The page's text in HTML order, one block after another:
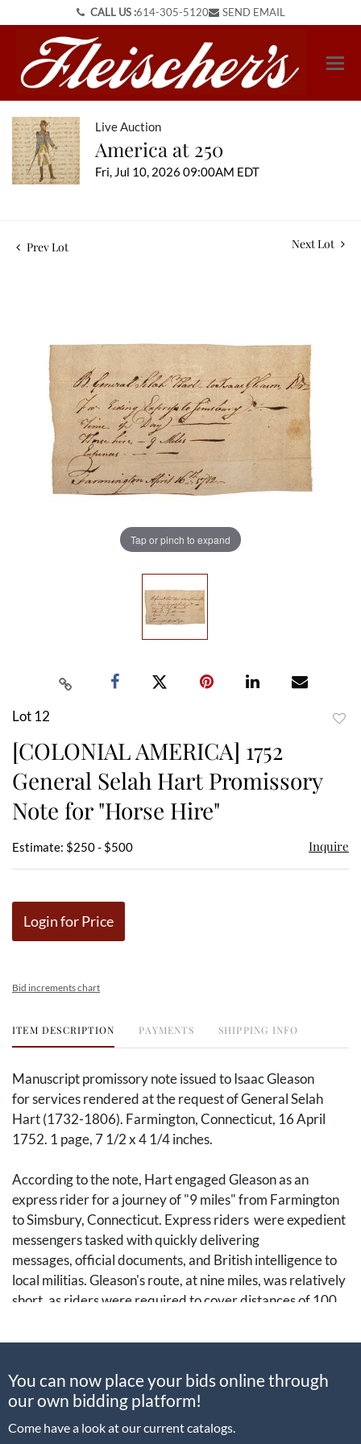
CALL US :614-305-5120 SEND EMAIL
Live Auction
America at 250
Fri, Jul 10, 2026 09:00AM EDT
Prev Lot Next Lot
Tap or pinch to expand
Lot 12
[COLONIAL AMERICA] 1752
General Selah Hart Promissory
Note for "Horse Hire"
Estimate: $250 - $500 Inquire
Login for Price
Bid increments chart
ITEM DESCRIPTION PAYMENTS SHIPPING INFO
Manuscript promissory note issued to Isaac Gleason
for services rendered at the request of General Selah
Hart (1732-1806). Farmington, Connecticut, 16 April
1752. 1 page, 7 1/2 x 4 1/4 inches.
According to the note, Hart engaged Gleason as an
express rider for a journey of "9 miles" from Farmington
to Simsbury, Connecticut. Express riders were expedient
messengers tasked with quickly delivering
messages, official documents, and British intelligence to
local militias. Gleason's route, at nine miles, was relatively
short, as riders were required to cover distances of 100
that had lived in Hartford County since the town's
founding in 1635. Hart took over his family farm by the
1770s and later joined the Revolutionary cause in May
You can now place your bids online through
our own bidding platform!
Come have a look at our current catalogs.